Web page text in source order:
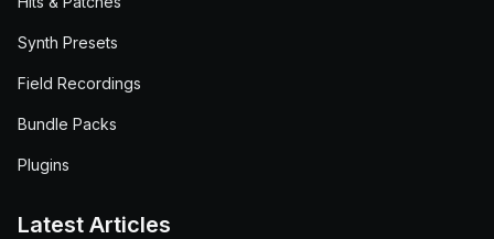
Synth Presets
Field Recordings
Bundle Packs
Plugins
Latest Articles